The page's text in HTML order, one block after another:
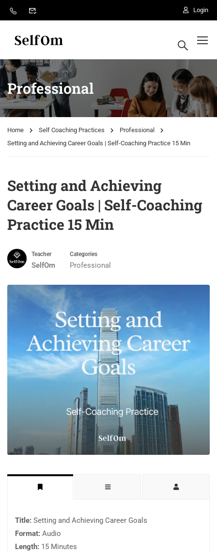
Login
Professional
Home Self Coaching Practices
Professional
Setting and Achieving Career Goals | Self-Coaching Practice 15 Min
Setting and Achieving
Career Goals | Self-Coaching
Practice 15 Min
Teacher
SelfOm
Categories
Professional
Title: Setting and Achieving Career Goals
Format: Audio
Length: 15 Minutes